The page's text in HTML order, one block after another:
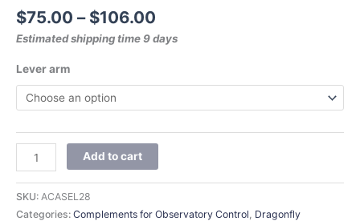
$75.00 – $106.00
Estimated shipping time 9 days
Lever arm
Add to cart
SKU: ACASEL28
Categories: Complements for Observatory Control, Dragonfly